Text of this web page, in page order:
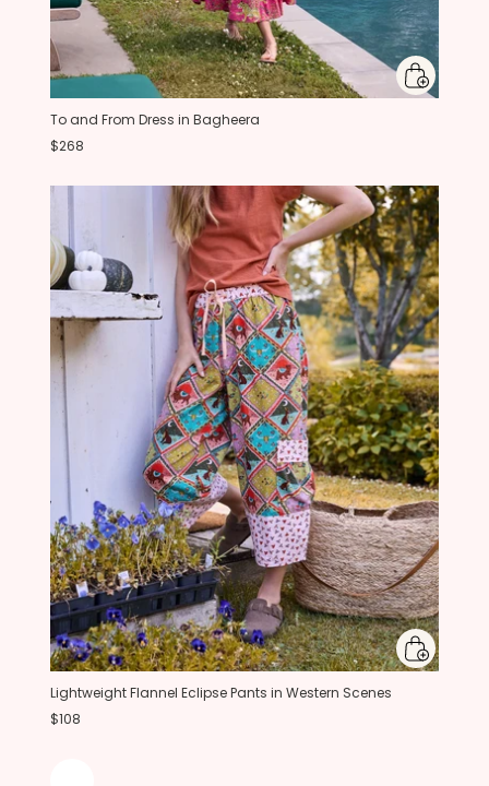
To and From Dress in Bagheera
$268
Lightweight Flannel Eclipse Pants in Western Scenes
$108